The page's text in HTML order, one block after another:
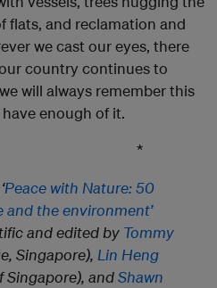
flats, and reclamation and
we cast our eyes, there
country continues to
will always remember this
enough of it.
Peace with Nature: 50
and the environment’
and edited by Tommy
Singapore), Lin Heng
Singapore), andShawn